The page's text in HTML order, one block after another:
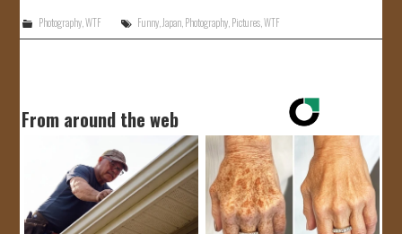
Photography, WTF Funny Japan Photography Pictures ,WTF
From around the web